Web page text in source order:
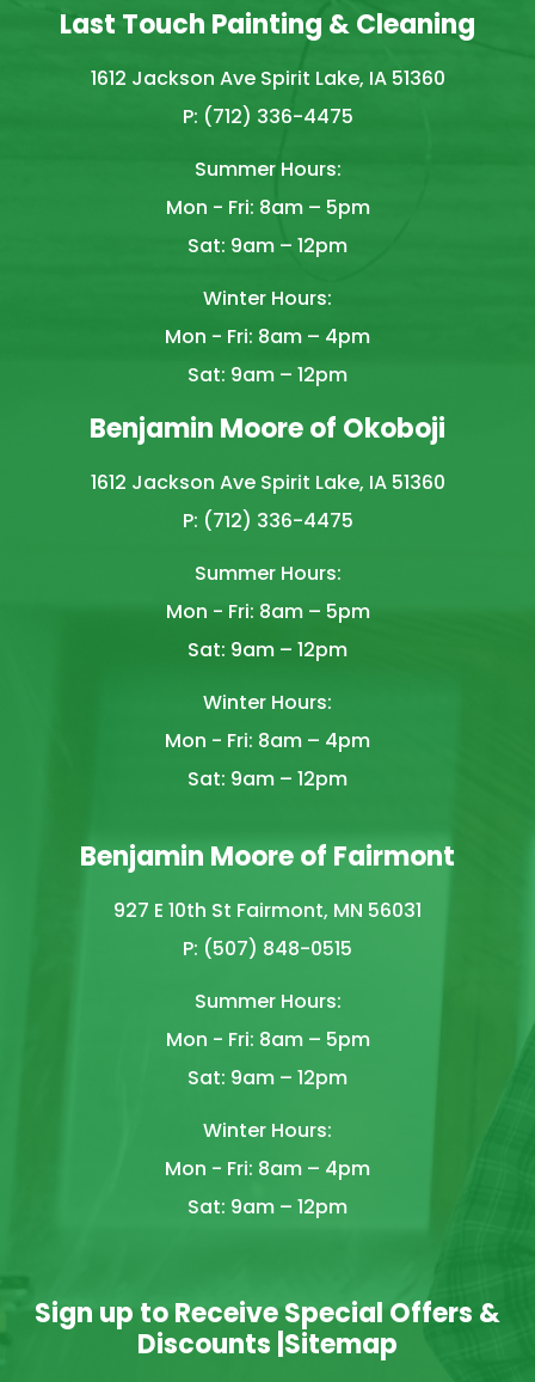
Last Touch Painting & Cleaning
1612 Jackson Ave Spirit Lake, IA 51360
P: (712) 336-4475
Summer Hours:
Mon - Fri: 8am – 5pm
Sat: 9am – 12pm
Winter Hours:
Mon - Fri: 8am – 4pm
Sat: 9am – 12pm
Benjamin Moore of Okoboji
1612 Jackson Ave Spirit Lake, IA 51360
P: (712) 336-4475
Summer Hours:
Mon - Fri: 8am – 5pm
Sat: 9am – 12pm
Winter Hours:
Mon - Fri: 8am – 4pm
Sat: 9am – 12pm
Benjamin Moore of Fairmont
927 E 10th St Fairmont, MN 56031
P: (507) 848-0515
Summer Hours:
Mon - Fri: 8am – 5pm
Sat: 9am – 12pm
Winter Hours:
Mon - Fri: 8am – 4pm
Sat: 9am – 12pm
Sign up to Receive Special Offers &
Discounts | Sitemap